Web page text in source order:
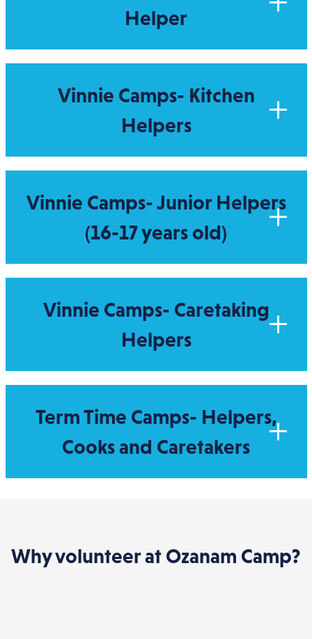
Helper
Vinnie Camps- Kitchen
Helpers
Vinnie Camps- Junior Helpers
(16-17 years old)
Vinnie Camps- Caretaking
Helpers
Term Time Camps- Helpers,
Cooks and Caretakers
Why volunteer at Ozanam Camp?